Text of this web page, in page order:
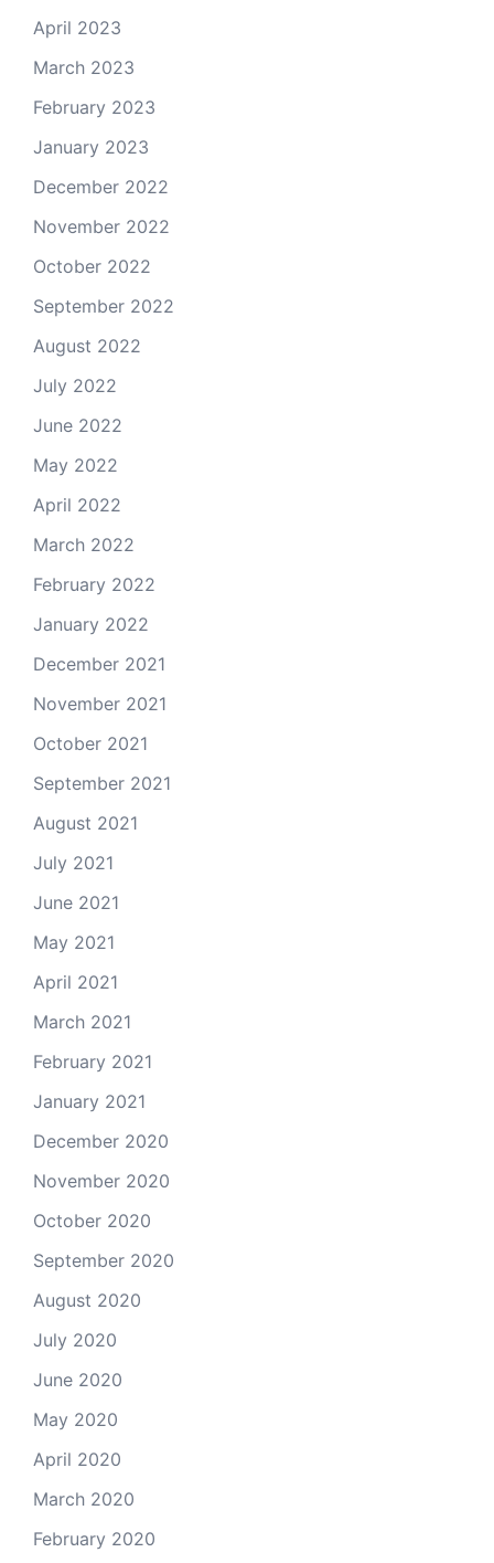
April 2023
March 2023
February 2023
January 2023
December 2022
November 2022
October 2022
September 2022
August 2022
July 2022
June 2022
May 2022
April 2022
March 2022
February 2022
January 2022
December 2021
November 2021
October 2021
September 2021
August 2021
July 2021
June 2021
May 2021
April 2021
March 2021
February 2021
January 2021
December 2020
November 2020
October 2020
September 2020
August 2020
July 2020
June 2020
May 2020
April 2020
March 2020
February 2020